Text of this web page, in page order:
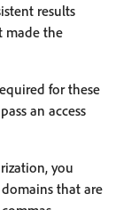
results
made the
for these
an access
you
that are